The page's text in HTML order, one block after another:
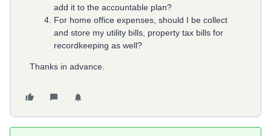
add it to the accountable plan?
For home office expenses, should I be collect
and store my utility bills, property tax bills for
recordkeeping as well?
Thanks in advance.